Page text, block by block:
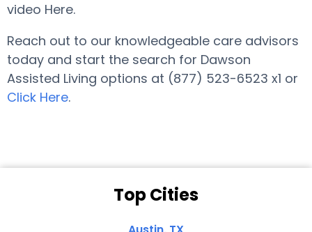
video Here.
Reach out to our knowledgeable care advisors
today and start the search for Dawson
Assisted Living options at (877) 523-6523 x1 or
Click Here.
Top Cities